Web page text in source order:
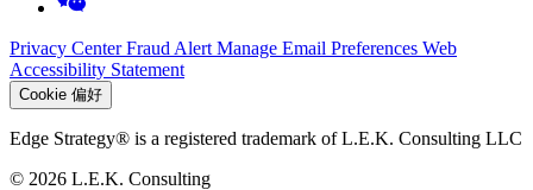
Privacy CenterFraud Alert Manage Email Preferences Web
Accessibility Statement
Cookie 偏好
Edge Strategy® is a registered trademark of L.E.K. Consulting LLC
© 2026 L.E.K. Consulting